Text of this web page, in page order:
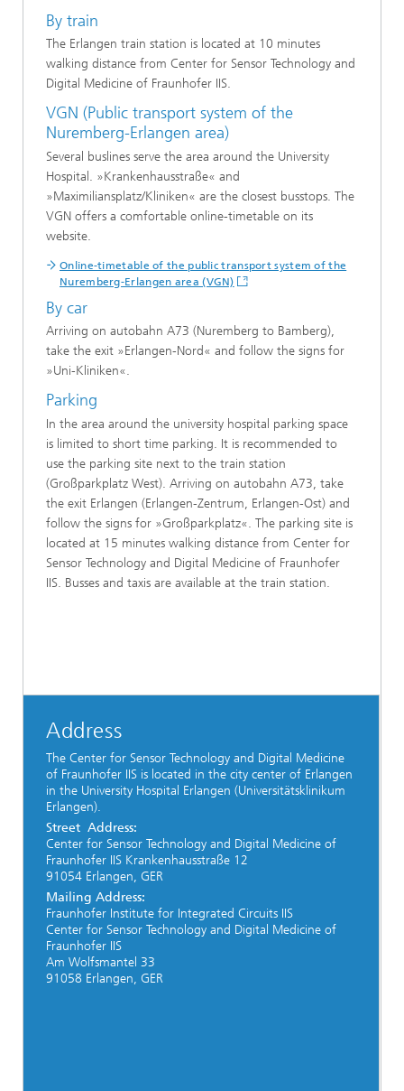
By train
The Erlangen train station is located at 10 minutes
walking distance from Center for Sensor Technology and
Digital Medicine of Fraunhofer IIS.
VGN (Public transport system of the
Nuremberg-Erlangen area)
Several buslines serve the area around the University
Hospital. »Krankenhausstraße« and
»Maximiliansplatz/Kliniken« are the closest busstops. The
VGN offers a comfortable online-timetable on its
website.
Online-timetable of the public transport system of the
Nuremberg-Erlangen area (VGN)
By car
Arriving on autobahn A73 (Nuremberg to Bamberg),
take the exit »Erlangen-Nord« and follow the signs for
»Uni-Kliniken«.
Parking
In the area around the university hospital parking space
is limited to short time parking. It is recommended to
use the parking site next to the train station
(Großparkplatz West). Arriving on autobahn A73, take
the exit Erlangen (Erlangen-Zentrum, Erlangen-Ost) and
follow the signs for »Großparkplatz«. The parking site is
located at 15 minutes walking distance from Center for
Sensor Technology and Digital Medicine of Fraunhofer
IIS. Busses and taxis are available at the train station.
Address
The Center for Sensor Technology and Digital Medicine
of Fraunhofer IIS is located in the city center of Erlangen
in the University Hospital Erlangen (Universitätsklinikum
Erlangen).
Street Address:
Center for Sensor Technology and Digital Medicine of
Fraunhofer IIS Krankenhausstraße 12
91054 Erlangen, GER
Mailing Address:
Fraunhofer Institute for Integrated Circuits IIS
Center for Sensor Technology and Digital Medicine of
Fraunhofer IIS
Am Wolfsmantel 33
91058 Erlangen, GER